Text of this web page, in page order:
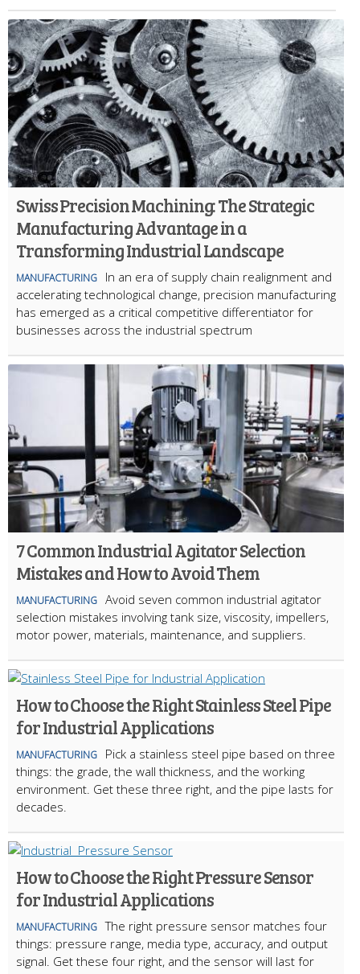
Swiss Precision Machining: The Strategic
Manufacturing Advantage in a
Transforming Industrial Landscape
MANUFACTURING
In an era of supply chain realignment and
accelerating technological change, precision manufacturing
has emerged as a critical competitive differentiator for
businesses across the industrial spectrum
7 Common Industrial Agitator Selection
Mistakes and How to Avoid Them
MANUFACTURING Avoid seven common industrial agitator
selection mistakes involving tank size, viscosity, impellers,
motor power, materials, maintenance, and suppliers.
How to Choose the Right Stainless Steel Pipe
for Industrial Applications
MANUFACTURING
Pick a stainless steel pipe based on three
things: the grade, the wall thickness, and the working
environment. Get these three right, and the pipe lasts for
decades.
How to Choose the Right Pressure Sensor
for Industrial Applications
MANUFACTURING The right pressure sensor matches four
things: pressure range, media type, accuracy, and output
signal. Get these four right, and the sensor will last for